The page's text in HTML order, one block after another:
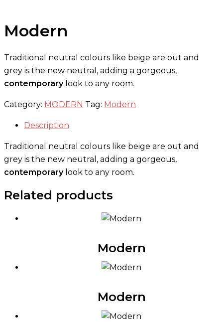
Modern
Traditional neutral colours like beige are out and
grey is the new neutral, adding a gorgeous,
contemporarylook to any room.
Category: MODERN Tag: Modern
Description
Traditional neutral colours like beige are out and
grey is the new neutral, adding a gorgeous,
contemporarylook to any room.
Related products
Modern
Modern